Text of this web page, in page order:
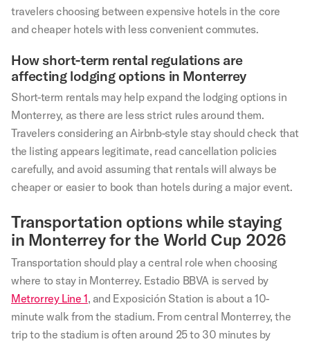
travelers choosing between expensive hotels in the core
and cheaper hotels with less convenient commutes.
How short-term rental regulations are
affecting lodging options in Monterrey
Short-term rentals may help expand the lodging options in
Monterrey, as there are less strict rules around them.
Travelers considering an Airbnb-style stay should check that
the listing appears legitimate, read cancellation policies
carefully, and avoid assuming that rentals will always be
cheaper or easier to book than hotels during a major event.
Transportation options while staying
in Monterrey for the World Cup 2026
Transportation should play a central role when choosing
where to stay in Monterrey. Estadio BBVA is served by
Metrorrey Line 1, and Exposición Station is about a 10-
minute walk from the stadium. From central Monterrey, the
trip to the stadium is often around 25 to 30 minutes by